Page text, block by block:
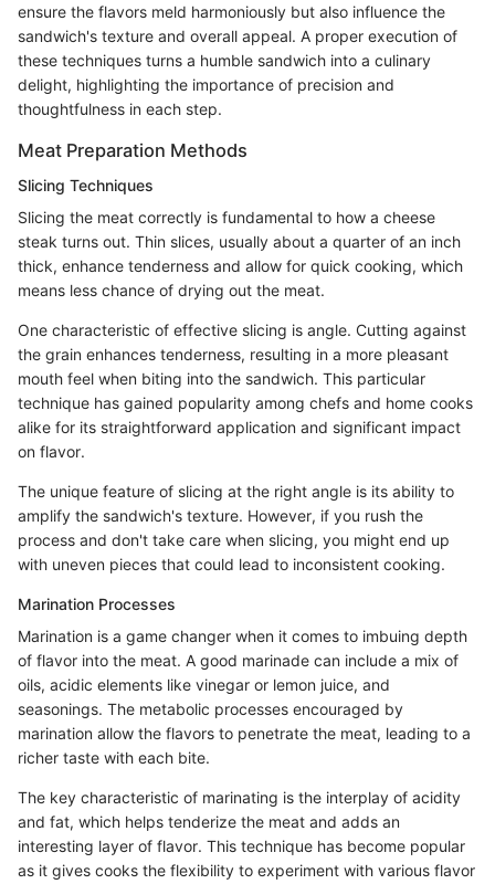
ensure the flavors meld harmoniously but also influence the
sandwich's texture and overall appeal. A proper execution of
these techniques turns a humble sandwich into a culinary
delight, highlighting the importance of precision and
thoughtfulness in each step.
Meat Preparation Methods
Slicing Techniques
Slicing the meat correctly is fundamental to how a cheese
steak turns out. Thin slices, usually about a quarter of an inch
thick, enhance tenderness and allow for quick cooking, which
means less chance of drying out the meat.
One characteristic of effective slicing is angle. Cutting against
the grain enhances tenderness, resulting in a more pleasant
mouth feel when biting into the sandwich. This particular
technique has gained popularity among chefs and home cooks
alike for its straightforward application and significant impact
on flavor.
The unique feature of slicing at the right angle is its ability to
amplify the sandwich's texture. However, if you rush the
process and don't take care when slicing, you might end up
with uneven pieces that could lead to inconsistent cooking.
Marination Processes
Marination is a game changer when it comes to imbuing depth
of flavor into the meat. A good marinade can include a mix of
oils, acidic elements like vinegar or lemon juice, and
seasonings. The metabolic processes encouraged by
marination allow the flavors to penetrate the meat, leading to a
richer taste with each bite.
The key characteristic of marinating is the interplay of acidity
and fat, which helps tenderize the meat and adds an
interesting layer of flavor. This technique has become popular
as it gives cooks the flexibility to experiment with various flavor